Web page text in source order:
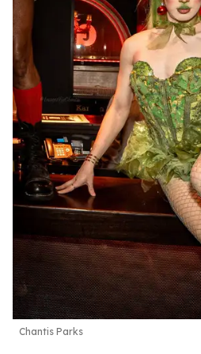
Chantis Parks